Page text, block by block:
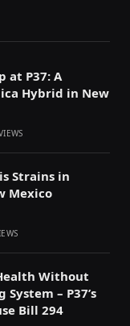
at P37: A
Hybrid in New
Strains in
Mexico
Without
– P37’s
Bill 294